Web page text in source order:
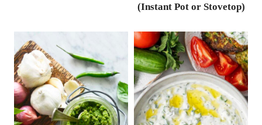
(Instant Pot or Stovetop)